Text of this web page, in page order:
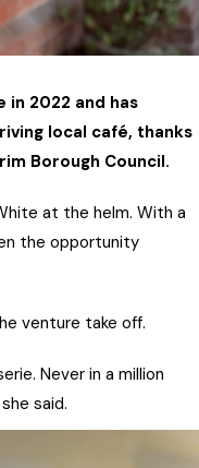
in 2022 and has
local café, thanks
Borough Council.
at the helm. With a
the opportunity
venture take off.
Never in a million
said.